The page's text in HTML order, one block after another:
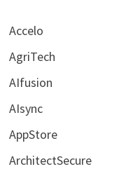
Accelo
AgriTech
AIfusion
AIsync
AppStore
ArchitectSecure